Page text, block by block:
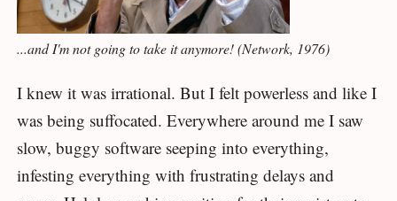
...and I'm not going to take it anymore! (Network, 1976)
I knew it was irrational. But I felt powerless and like I
was being suffocated. Everywhere around me I saw
slow, buggy software seeping into everything,
infesting everything with frustrating delays and